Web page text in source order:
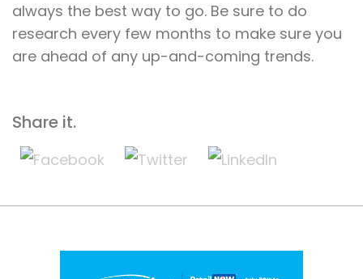
always the best way to go. Be sure to do
research every few months to make sure you
are ahead of any up-and-coming trends.
Share it.